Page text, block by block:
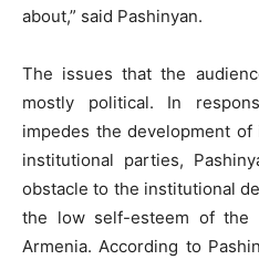
about,” said Pashinyan.
The issues that the
mostly political. In
impedes the development
institutional parties,
obstacle to the institutional
the low self-esteem of the
Armenia. According to